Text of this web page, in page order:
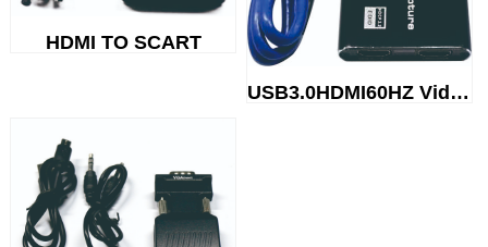
HDMI TO SCART
USB3.0HDMI60HZ Video capture